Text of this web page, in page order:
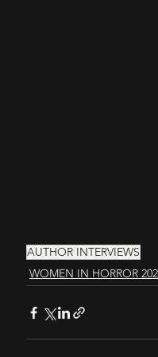
AUTHOR INTERVIEWS
WOMEN IN HORROR